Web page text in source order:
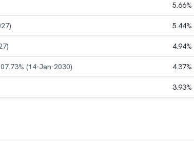
5.66%
5.44%
4.94%
(14-Jan-2030) 4.37%
3.93%